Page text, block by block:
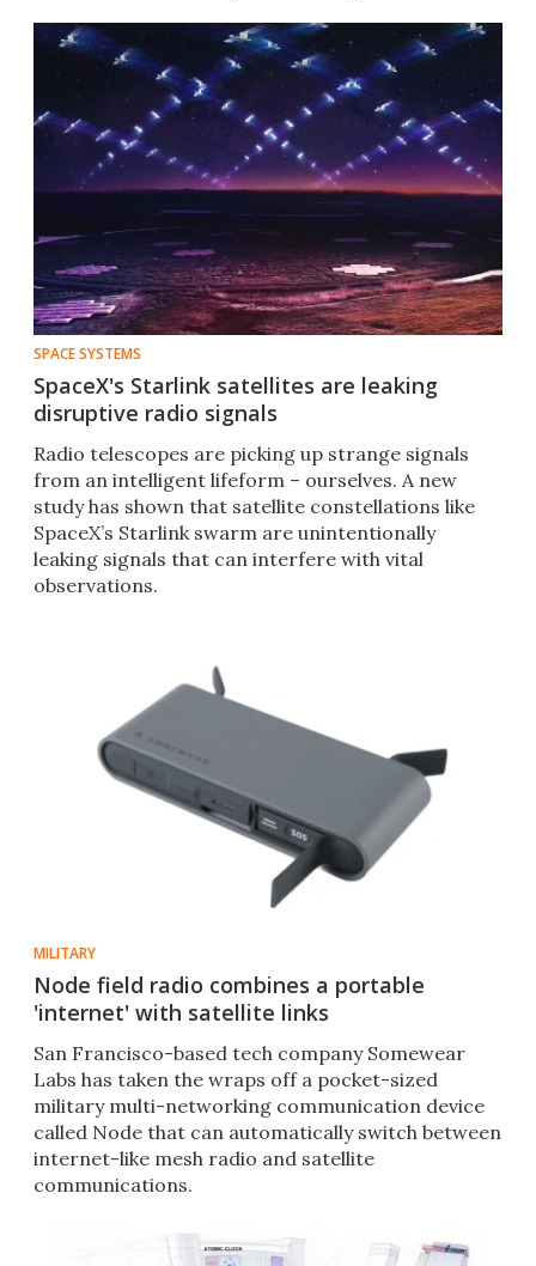
SPACE SYSTEMS
SpaceX's Starlink satellites are leaking
disruptive radio signals
Radio telescopes are picking up strange signals
from an intelligent lifeform – ourselves. A new
study has shown that satellite constellations like
SpaceX’s Starlink swarm are unintentionally
leaking signals that can interfere with vital
observations.
MILITARY
Node field radio combines a portable
'internet' with satellite links
San Francisco-based tech company Somewear
Labs has taken the wraps off a pocket-sized
military multi-networking communication device
called Node that can automatically switch between
internet-like mesh radio and satellite
communications.